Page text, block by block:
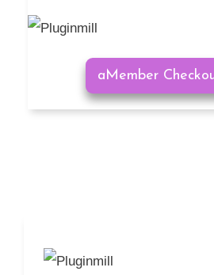
aMember